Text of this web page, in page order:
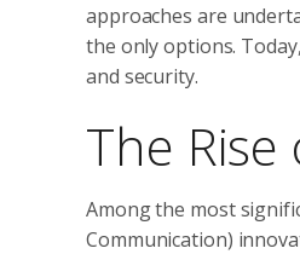
approaches are
the only options.
and security.
The
Among the most
Communication)